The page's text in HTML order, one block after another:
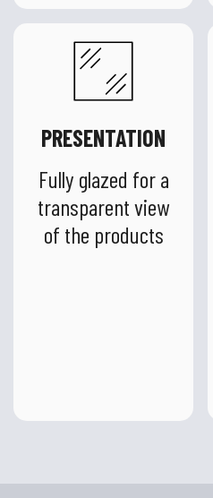
PRESENTATION
Fully glazed for a
transparent view
of the products